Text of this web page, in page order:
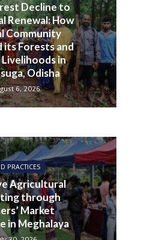
Decline to
Renewal: How
Community
its Forests and
in
Odisha
6, 2026
PRACTICES
Agricultural
through
Market
in Meghalaya